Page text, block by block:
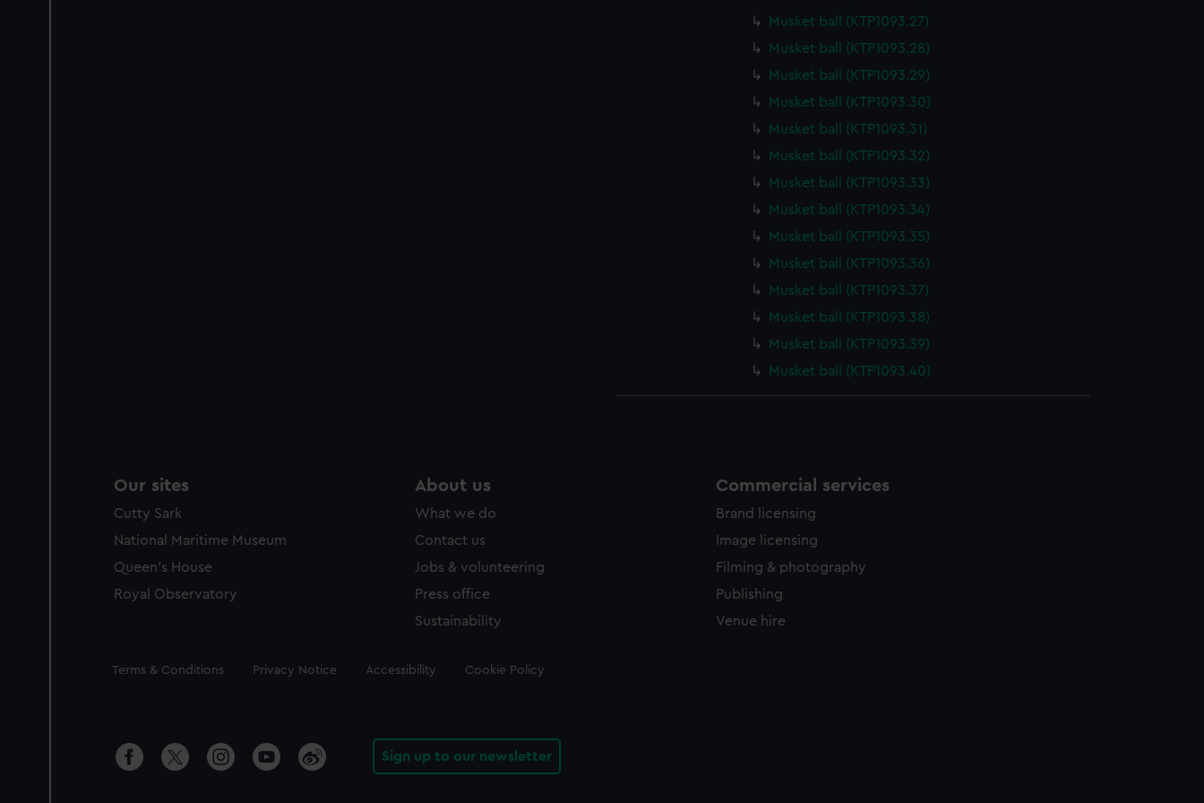
Musket ball (KTP1093.27)
Musket ball (KTP1093.28)
Musket ball (KTP1093.29)
Musket ball (KTP1093.30)
Musket ball (KTP1093.31)
Musket ball (KTP1093.32)
Musket ball (KTP1093.33)
Musket ball (KTP1093.34)
Musket ball (KTP1093.35)
Musket ball (KTP1093.36)
Musket ball (KTP1093.37)
Musket ball (KTP1093.38)
Musket ball (KTP1093.39)
Musket ball (KTP1093.40)
Our sites
Cutty Sark
National Maritime Museum
Queen's House
Royal Observatory
About us
What we do
Contact us
Jobs & volunteering
Press office
Sustainability
Commercial services
Brand licensing
Image licensing
Filming & photography
Publishing
Venue hire
Legal
Terms & Conditions Privacy Notice Accessibility Cookie Policy
Sign up to our newsletter